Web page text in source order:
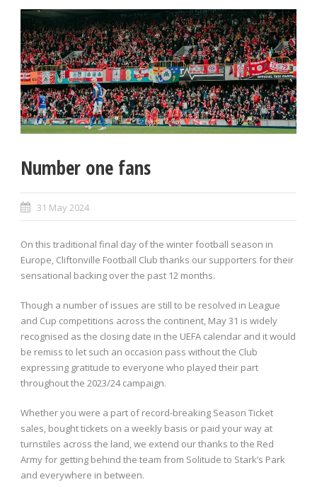
Number one fans
31 May 2024
On this traditional final day of the winter football season in
Europe, Cliftonville Football Club thanks our supporters for their
sensational backing over the past 12 months.
Though a number of issues are still to be resolved in League
and Cup competitions across the continent, May 31 is widely
recognised as the closing date in the UEFA calendar and it would
be remiss to let such an occasion pass without the Club
expressing gratitude to everyone who played their part
throughout the 2023/24 campaign.
Whether you were a part of record-breaking Season Ticket
sales, bought tickets on a weekly basis or paid your way at
turnstiles across the land, we extend our thanks to the Red
Army for getting behind the team from Solitude to Stark’s Park
and everywhere in between.